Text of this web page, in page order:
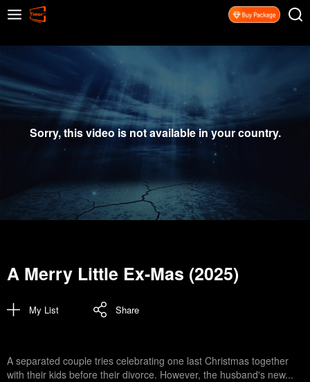
Sorry, this video is not available in your country.
A Merry Little Ex-Mas (2025)
My List Share
A separated couple tries celebrating one last Christmas together
with their kids before their divorce. However, the husband's new...